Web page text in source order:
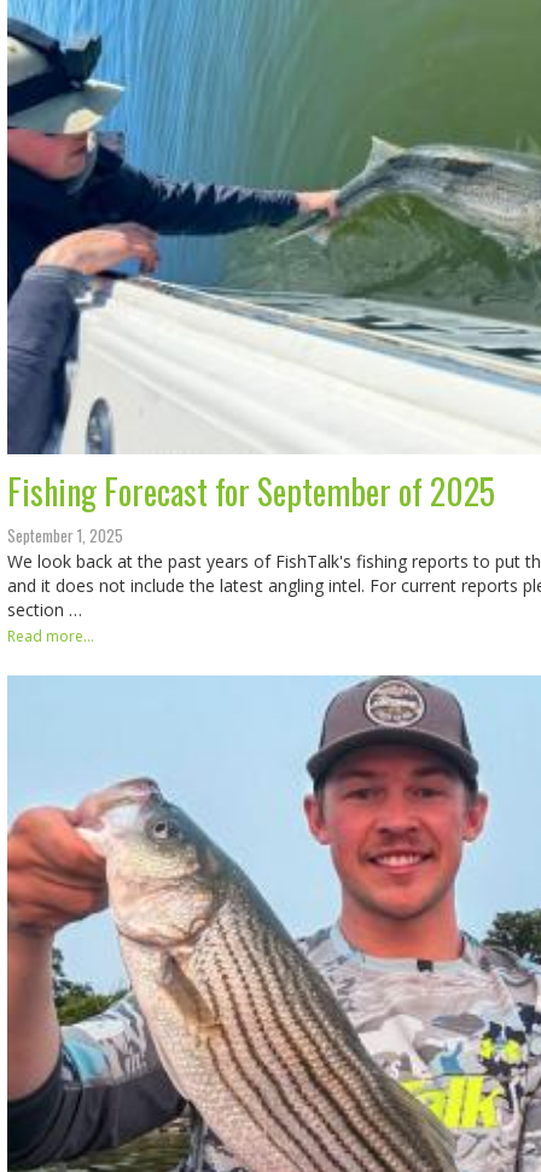
Fishing Forecast for September of 2025
September 1, 2025
We look back at the past years of FishTalk's fishing reports to put
and it does not include the latest angling intel. For current reports
section …
Read more...